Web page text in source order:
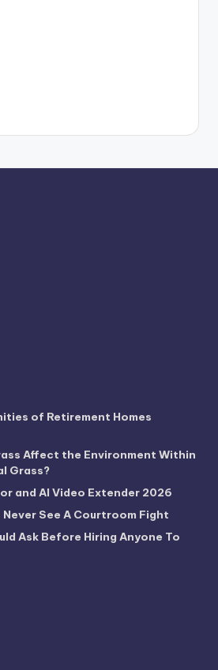
of Retirement Homes
Affect the Environment Within
Grass?
and AI Video Extender 2026
See A Courtroom Fight
Ask Before Hiring Anyone To